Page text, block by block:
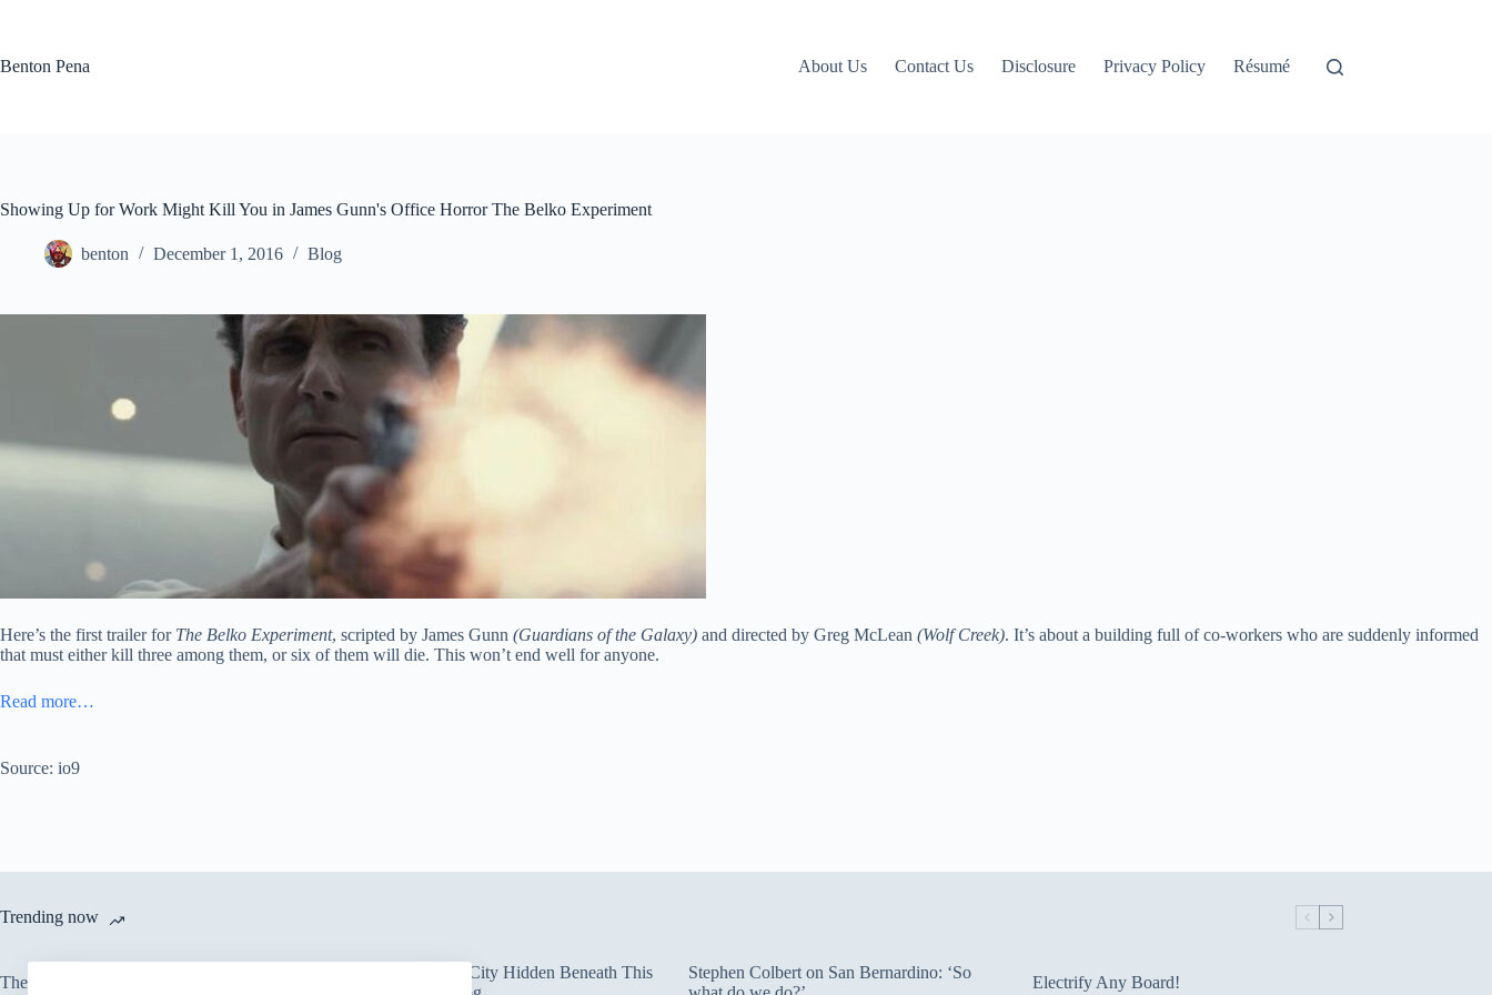
Benton Pena
About Us Contact Us Disclosure Privacy Policy Résumé
Showing Up for Work Might Kill You in James Gunn's Office Horror The Belko Experiment
benton December 1, 2016 Blog
Here’s the first trailer for The Belko Experiment, scripted by James Gunn (Guardians of the Galaxy) and directed by Greg McLean (Wolf Creek). It’s about a building full of co-workers who are suddenly informed
that must either kill three among them, or six of them will die. This won’t end well for anyone.
Read more…
Source: io9
Trending now
The only card Bear Grylls uses
There’s an Entire City Hidden Beneath This
Stephen Colbert on San Bernardino: ‘So
Electrify Any Board!